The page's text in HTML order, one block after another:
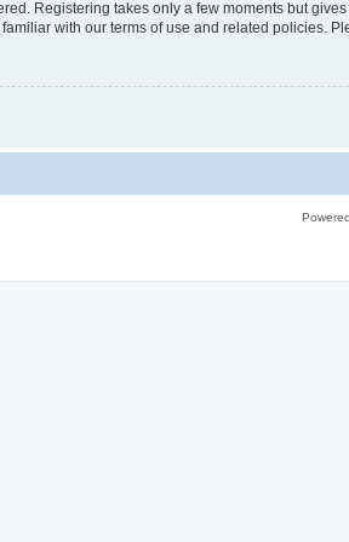
Registering takes only a few moments but
with our terms of use and related policies.